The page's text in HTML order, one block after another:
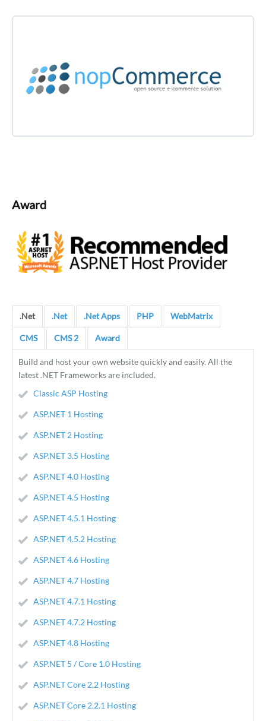
Award
.Net .Net .Net Apps PHP WebMatrix
CMS CMS 2 Award
Build and host your own website quickly and easily. All the
latest .NET Frameworks are included.
Classic ASP Hosting
ASP.NET 1 Hosting
ASP.NET 2 Hosting
ASP.NET 3.5 Hosting
ASP.NET 4.0 Hosting
ASP.NET 4.5 Hosting
ASP.NET 4.5.1 Hosting
ASP.NET 4.5.2 Hosting
ASP.NET 4.6 Hosting
ASP.NET 4.7 Hosting
ASP.NET 4.7.1 Hosting
ASP.NET 4.7.2 Hosting
ASP.NET 4.8 Hosting
ASP.NET 5 / Core 1.0 Hosting
ASP.NET Core 2.2 Hosting
ASP.NET Core 2.2.1 Hosting